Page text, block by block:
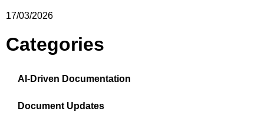
17/03/2026
Categories
AI-Driven Documentation
Document Updates